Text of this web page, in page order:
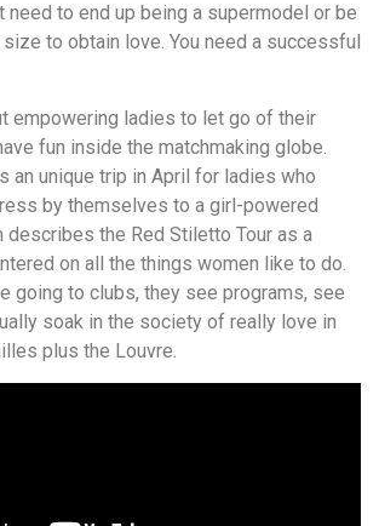
need to end up being a supermodel or be
to obtain love. You need a successful
empowering ladies to let go of their
fun inside the matchmaking globe.
an unique trip in April for ladies who
by themselves to a girl-powered
describes the Red Stiletto Tour as a
on all the things women like to do.
going to clubs, they see programs, see
soak in the society of really love in
plus the Louvre.